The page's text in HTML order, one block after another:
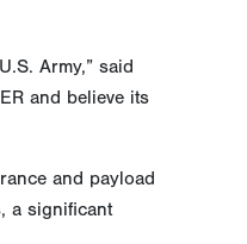
Army,” said
and believe its
and payload
a significant